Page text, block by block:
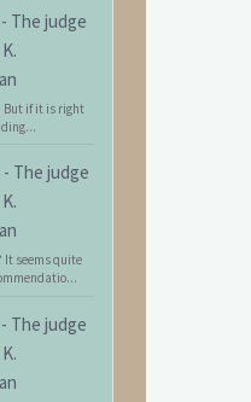
- The judge
But if it is right
- The judge
seems quite
- The judge